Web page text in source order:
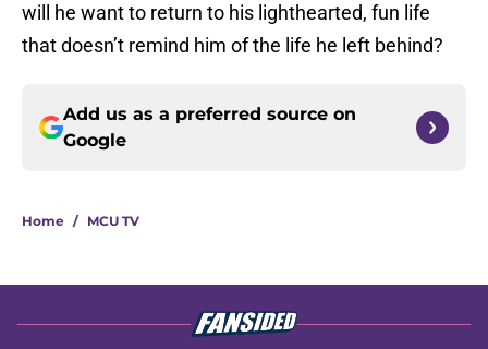
will he want to return to his lighthearted, fun life
that doesn’t remind him of the life he left behind?
Add us as a preferred source on
Google
Home / MCU TV